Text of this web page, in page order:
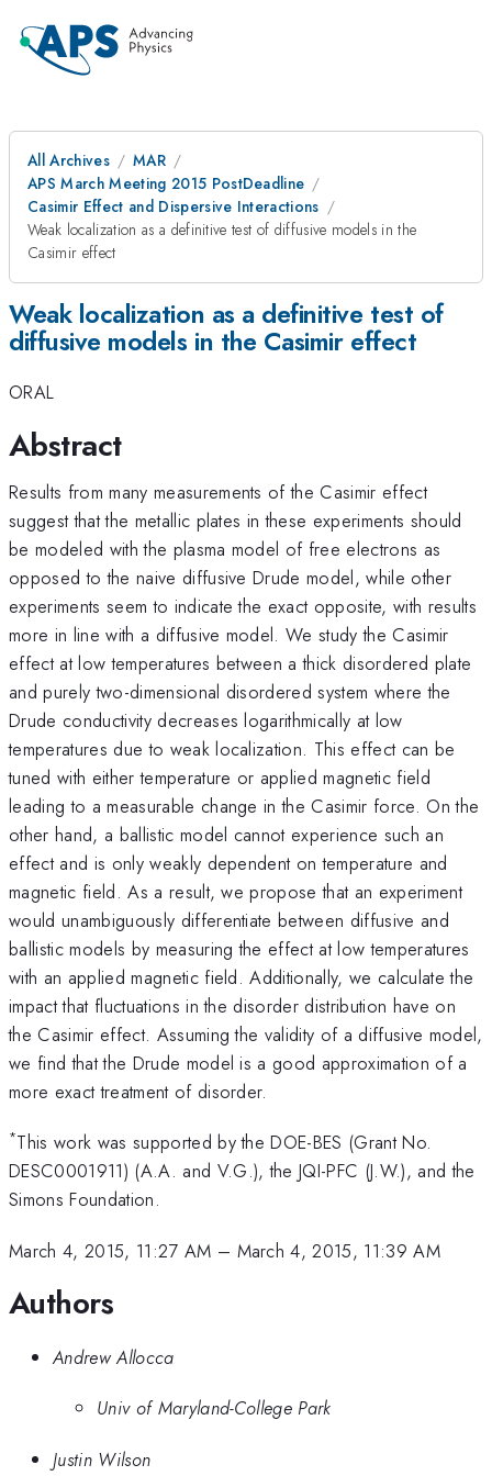
All Archives
MAR
APS March Meeting 2015 PostDeadline
Casimir Effect and Dispersive Interactions
Weak localization as a definitive test of diffusive models in the
Casimir effect
Weak localization as a definitive test of
diffusive models in the Casimir effect
ORAL
Abstract
Results from many measurements of the Casimir effect
suggest that the metallic plates in these experiments should
be modeled with the plasma model of free electrons as
opposed to the naive diffusive Drude model, while other
experiments seem to indicate the exact opposite, with results
more in line with a diffusive model. We study the Casimir
effect at low temperatures between a thick disordered plate
and purely two-dimensional disordered system where the
Drude conductivity decreases logarithmically at low
temperatures due to weak localization. This effect can be
tuned with either temperature or applied magnetic field
leading to a measurable change in the Casimir force. On the
other hand, a ballistic model cannot experience such an
effect and is only weakly dependent on temperature and
magnetic field. As a result, we propose that an experiment
would unambiguously differentiate between diffusive and
ballistic models by measuring the effect at low temperatures
with an applied magnetic field. Additionally, we calculate the
impact that fluctuations in the disorder distribution have on
the Casimir effect. Assuming the validity of a diffusive model,
we find that the Drude model is a good approximation of a
more exact treatment of disorder.
*This work was supported by the DOE-BES (Grant No.
DESC0001911) (A.A. and V.G.), the JQI-PFC (J.W.), and the
Simons Foundation.
March 4, 2015, 11:27 AM – March 4, 2015, 11:39 AM
Authors
Andrew Allocca
Univ of Maryland-College Park
Justin Wilson